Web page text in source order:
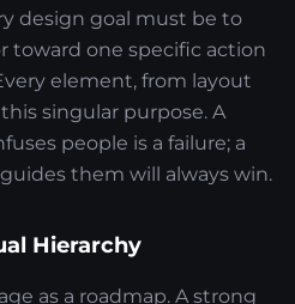
design goal must be to
toward one specific action
element, from layout
singular purpose. A
people is a failure; a
them will always win.
Hierarchy
as a roadmap. A strong